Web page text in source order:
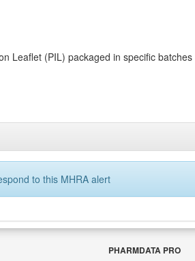
Leaflet (PIL) packaged in specific
to this MHRA alert
PHARMDATA PRO